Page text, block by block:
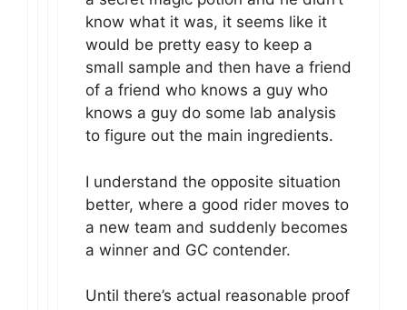
know what it was, it seems like it
would be pretty easy to keep a
small sample and then have a friend
of a friend who knows a guy who
knows a guy do some lab analysis
to figure out the main ingredients.
I understand the opposite situation
better, where a good rider moves to
a new team and suddenly becomes
a winner and GC contender.
Until there’s actual reasonable proof